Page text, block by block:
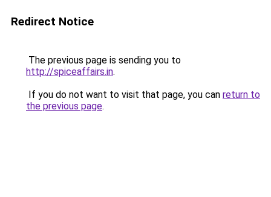
Redirect Notice
The previous page is sending you to
http://spiceaffairs.in.
If you do not want to visit that page, you can return to
the previous page.